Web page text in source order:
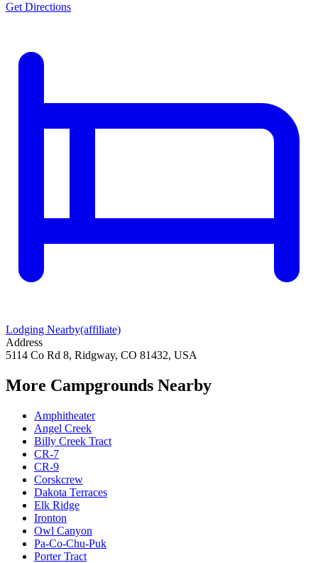
Get Directions
Lodging Nearby(affiliate)
Address
5114 Co Rd 8, Ridgway, CO 81432, USA
More Campgrounds Nearby
Amphitheater
Angel Creek
Billy Creek Tract
CR-7
CR-9
Corskcrew
Dakota Terraces
Elk Ridge
Ironton
Owl Canyon
Pa-Co-Chu-Puk
Porter Tract